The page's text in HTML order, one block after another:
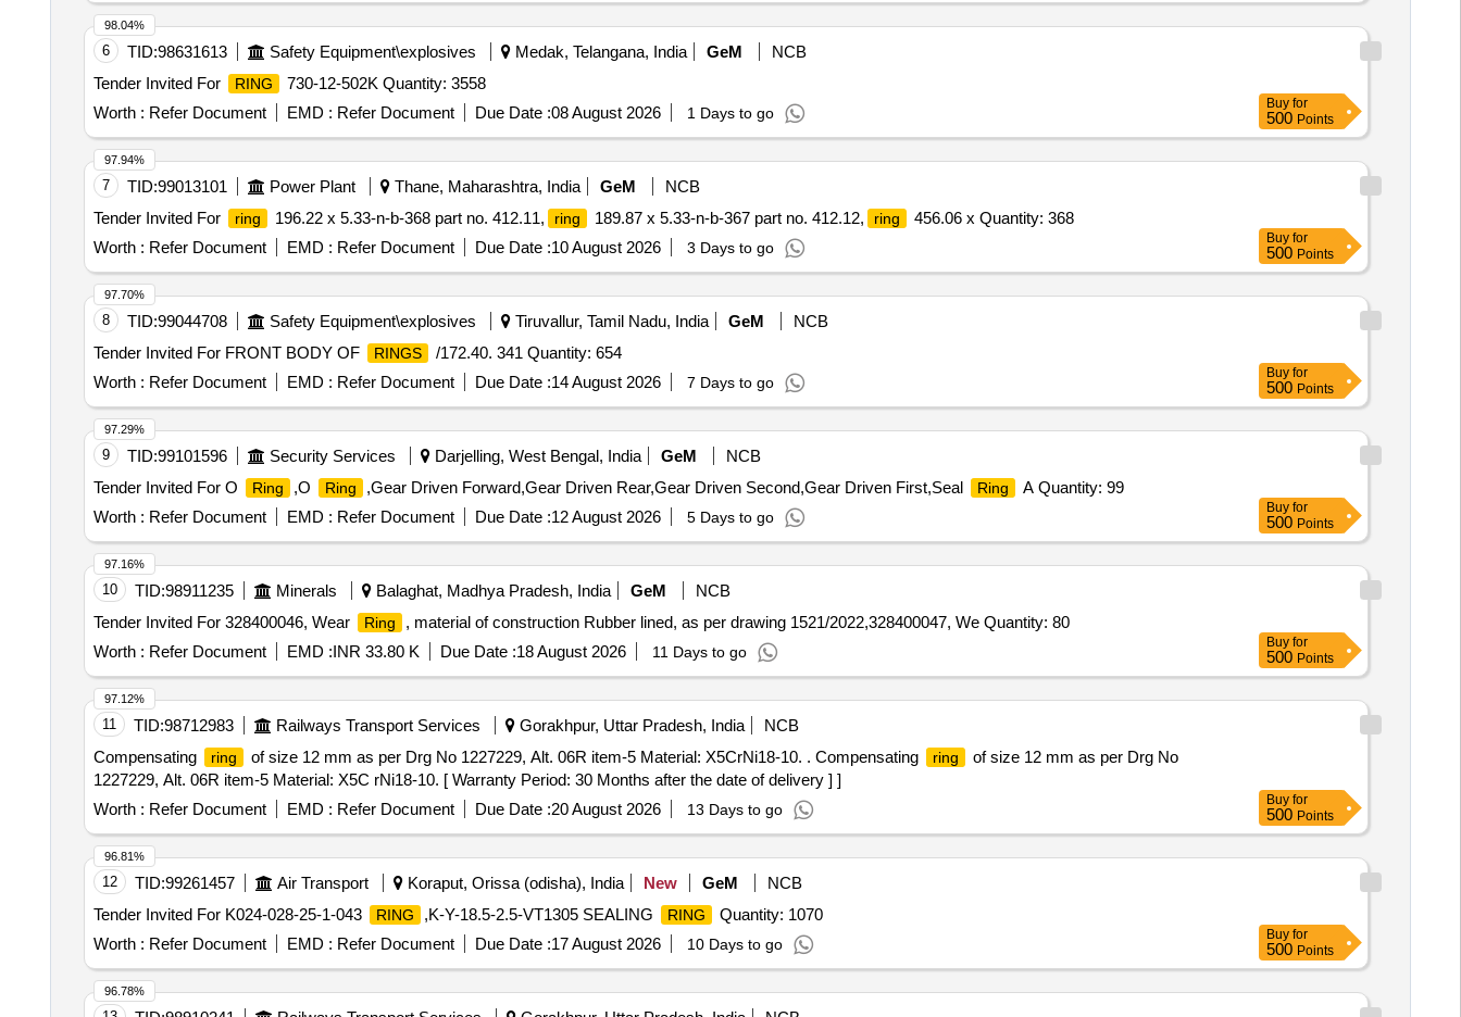
6 TID:98631613 Safety Equipment\explosives Medak, Telangana, India GeM
NCB
Tender Invited For
RING
730-12-502K Quantity: 3558
Worth : Refer Document EMD : Refer Document Due Date :08 August 2026 1 Days to go
98.04%
Buy for
500 Points
7 TID:99013101 Power Plant Thane, Maharashtra, India GeM
NCB
Tender Invited For
ring 196.22 x 5.33-n-b-368 part no. 412.11, ring 189.87 x 5.33-n-b-367 part no. 412.12, ring
456.06 x Quantity: 368
Worth : Refer Document EMD : Refer Document Due Date :10 August 2026 3 Days to go
97.94%
Buy for
500 Points
8 TID:99044708 Safety Equipment\explosives Tiruvallur, Tamil Nadu, India GeM
NCB
Tender Invited For FRONT BODY OF
RINGS
/172.40. 341 Quantity: 654
Worth : Refer Document EMD : Refer Document Due Date :14 August 2026 7 Days to go
97.70%
Buy for
500 Points
9 TID:99101596 Security Services Darjelling, West Bengal, India GeM
NCB
Tender Invited For O
Ring ,O Ring ,Gear Driven Forward,Gear Driven Rear,Gear Driven Second,Gear Driven First,Seal Ring
A Quantity: 99
Worth : Refer Document EMD : Refer Document Due Date :12 August 2026 5 Days to go
97.29%
Buy for
500 Points
10 TID:98911235 Minerals Balaghat, Madhya Pradesh, India GeM
NCB
Tender Invited For 328400046, Wear
Ring
, material of construction Rubber lined, as per drawing 1521/2022,328400047, We Quantity: 80
Worth : Refer Document EMD :INR 33.80 K Due Date :18 August 2026 11 Days to go
97.16%
Buy for
500 Points
11 TID:98712983 Railways Transport Services Gorakhpur, Uttar Pradesh, India
NCB
Compensating
ring of size 12 mm as per Drg No 1227229, Alt. 06R item-5 Material: X5CrNi18-10. . Compensating ring
of size 12 mm as per Drg No
1227229, Alt. 06R item-5 Material: X5C rNi18-10. [ Warranty Period: 30 Months after the date of delivery ] ]
Worth : Refer Document EMD : Refer Document Due Date :20 August 2026 13 Days to go
97.12%
Buy for
500 Points
12 TID:99261457 Air Transport Koraput, Orissa (odisha), India New GeM
NCB
Tender Invited For K024-028-25-1-043
RING ,K-Y-18.5-2.5-VT1305 SEALING RING
Quantity: 1070
Worth : Refer Document EMD : Refer Document Due Date :17 August 2026 10 Days to go
96.81%
Buy for
500 Points
96.78%